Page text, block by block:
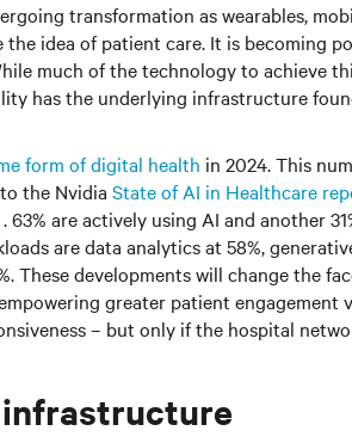
transformation as wearables,
idea of patient care. It is becoming
much of the technology to achieve
has the underlying infrastructure
form of digital health in 2024. This
the Nvidia State of AI in Healthcare
63% are actively using AI and another
are data analytics at 58%,
These developments will change the
greater patient engagement
– but only if the hospital